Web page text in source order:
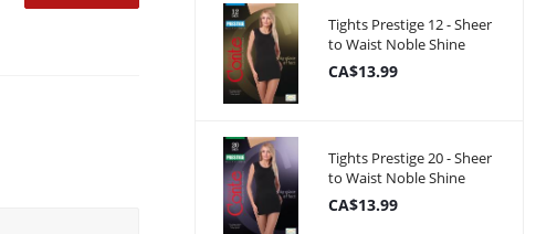
Tights Prestige 12 - Sheer
to Waist Noble Shine
CA$13.99
Tights Prestige 20 - Sheer
to Waist Noble Shine
CA$13.99